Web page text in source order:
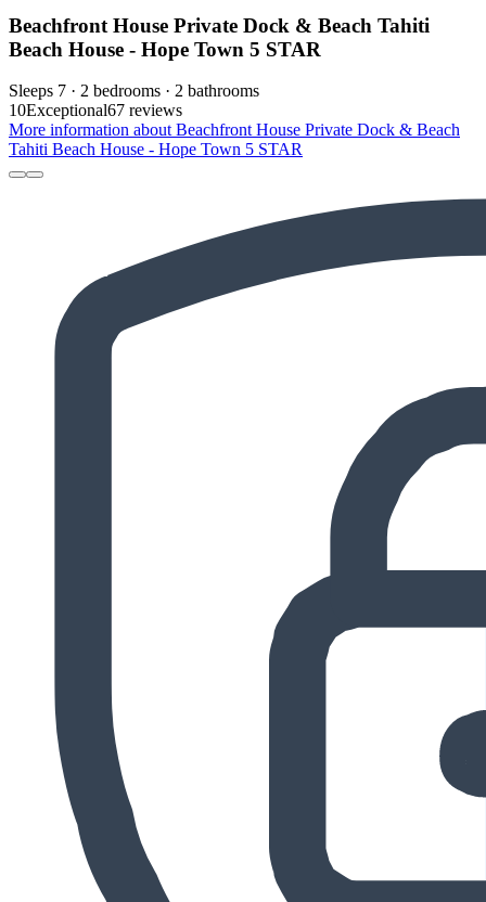
Beachfront House Private Dock & Beach Tahiti
Beach House - Hope Town 5 STAR
Sleeps 7 · 2 bedrooms · 2 bathrooms
10Exceptional67 reviews
More information about Beachfront House Private Dock & Beach
Tahiti Beach House - Hope Town 5 STAR